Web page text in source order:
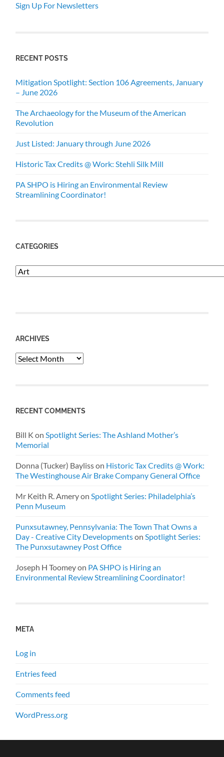
Sign Up For Newsletters
RECENT POSTS
Mitigation Spotlight: Section 106 Agreements, January
– June 2026
The Archaeology for the Museum of the American
Revolution
Just Listed: January through June 2026
Historic Tax Credits @ Work: Stehli Silk Mill
PA SHPO is Hiring an Environmental Review
Streamlining Coordinator!
CATEGORIES
Categories
ARCHIVES
Archives
RECENT COMMENTS
Bill K onSpotlight Series: The Ashland Mother’s
Memorial
Donna (Tucker) Baylisson Historic Tax Credits @ Work:
The Westinghouse Air Brake Company General Office
Mr Keith R. AmeryonSpotlight Series: Philadelphia’s
Penn Museum
Punxsutawney, Pennsylvania: The Town That Owns a
Day - Creative City DevelopmentsonSpotlight Series:
The Punxsutawney Post Office
Joseph H Toomeyon PA SHPO is Hiring an
Environmental Review Streamlining Coordinator!
META
Log in
Entries feed
Comments feed
WordPress.org